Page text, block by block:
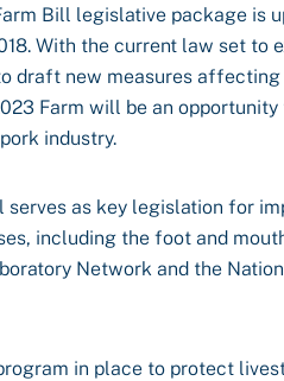
Bill legislative package is
With the current law set to
draft new measures
Farm will be an
industry.
serves as key legislation for
including the foot and
Network and the
in place to protect